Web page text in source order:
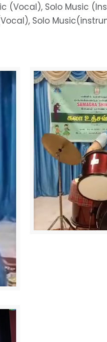
(Vocal), Solo Music
Solo